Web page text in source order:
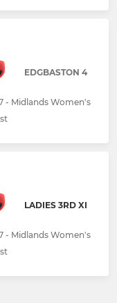
EDGBASTON 4
- Midlands Women's
LADIES 3RD XI
- Midlands Women's